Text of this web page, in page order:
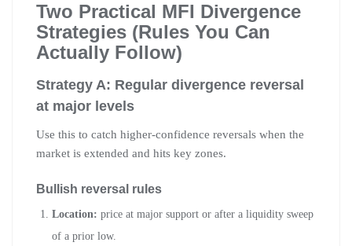
Two Practical MFI Divergence
Strategies (Rules You Can
Actually Follow)
Strategy A: Regular divergence reversal
at major levels
Use this to catch higher-confidence reversals when the
market is extended and hits key zones.
Bullish reversal rules
Location: price at major support or after a liquidity sweep
of a prior low.